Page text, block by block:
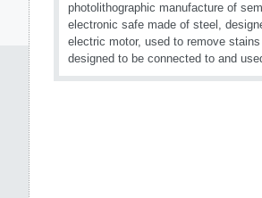
photolithographic manufacture of
electronic safe made of steel,
electric motor, used to remove
designed to be connected to and